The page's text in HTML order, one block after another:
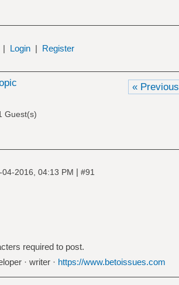
| Login | Register
« Previous
Guest(s)
04-2016, 04:13 PM | #91
required to post.
· writer · https://www.betoissues.com